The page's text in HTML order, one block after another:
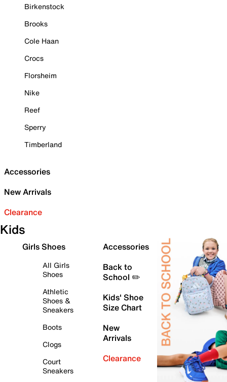
Birkenstock
Brooks
Cole Haan
Crocs
Florsheim
Nike
Reef
Sperry
Timberland
Accessories
New Arrivals
Clearance
Kids
Girls Shoes
All Girls
Shoes
Athletic
Shoes &
Sneakers
Boots
Clogs
Court
Sneakers
Accessories
Back to
School ✏️
Kids' Shoe
Size Chart
New
Arrivals
Clearance